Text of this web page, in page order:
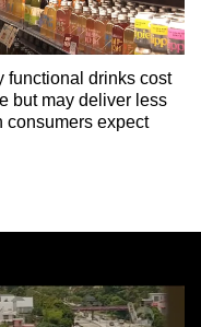
functional drinks cost
but may deliver less
consumers expect